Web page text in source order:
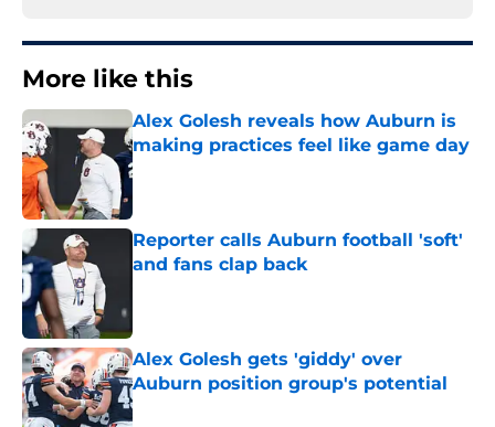
More like this
Alex Golesh reveals how Auburn is
making practices feel like game day
Published by on Invalid Date
Reporter calls Auburn football 'soft'
and fans clap back
Alex Golesh gets 'giddy' over
Auburn position group's potential
Published by on Invalid Date